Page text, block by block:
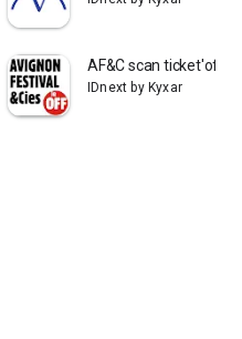
AF&C scan ticket'off
IDnext by Kyxar